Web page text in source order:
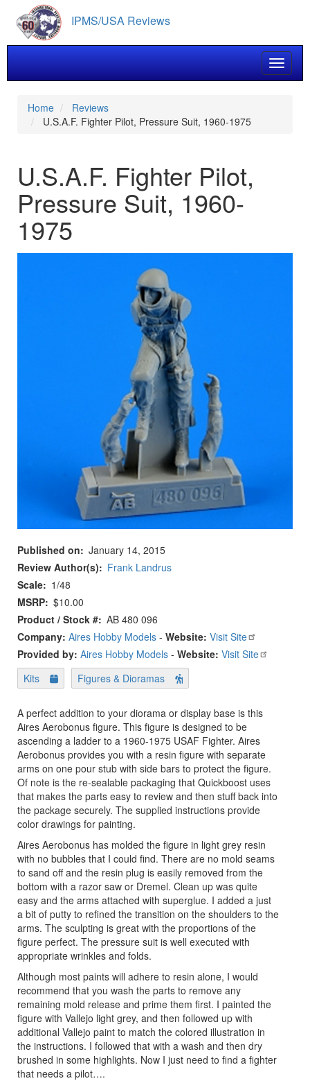
main
content
IPMS/USA Reviews
Toggle
Home
Reviews
U.S.A.F. Fighter Pilot, Pressure Suit, 1960-1975
U.S.A.F. Fighter Pilot,
Pressure Suit, 1960-
1975
Published on
January 14, 2015
Review Author(s)
Frank Landrus
Scale
1/48
MSRP $10.00
Product / Stock # AB 480 096
Company: Aires Hobby Models - Website: Visit Site
Provided by: Aires Hobby Models - Website: Visit Site
Kits
Figures & Dioramas
A perfect addition to your diorama or display base is this
Aires Aerobonus figure. This figure is designed to be
ascending a ladder to a 1960-1975 USAF Fighter. Aires
Aerobonus provides you with a resin figure with separate
arms on one pour stub with side bars to protect the figure.
Of note is the re-sealable packaging that Quickboost uses
that makes the parts easy to review and then stuff back into
the package securely. The supplied instructions provide
color drawings for painting.
Aires Aerobonus has molded the figure in light grey resin
with no bubbles that I could find. There are no mold seams
to sand off and the resin plug is easily removed from the
bottom with a razor saw or Dremel. Clean up was quite
easy and the arms attached with superglue. I added a just
a bit of putty to refined the transition on the shoulders to the
arms. The sculpting is great with the proportions of the
figure perfect. The pressure suit is well executed with
appropriate wrinkles and folds.
Although most paints will adhere to resin alone, I would
recommend that you wash the parts to remove any
remaining mold release and prime them first. I painted the
figure with Vallejo light grey, and then followed up with
additional Vallejo paint to match the colored illustration in
the instructions. I followed that with a wash and then dry
brushed in some highlights. Now I just need to find a fighter
that needs a pilot….